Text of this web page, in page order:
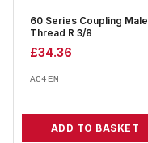
60 Series Coupling Male
Thread R 3/8
£34.36
AC4EM
ADD TO BASKET